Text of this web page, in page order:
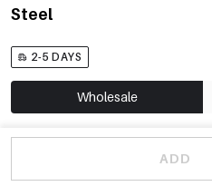
Steel
2-5 DAYS
Wholesale
ADD